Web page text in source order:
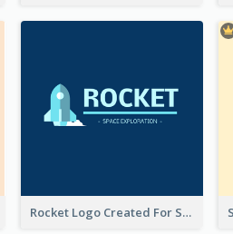
Rocket Logo Created For Space Exploration Organization